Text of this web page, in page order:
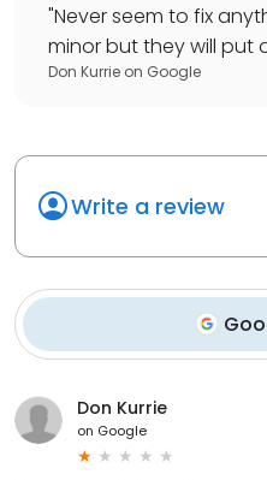
"Never seem to fix
minor but they will put
Don Kurrie on Google
Write a review
Don Kurrie
on Google